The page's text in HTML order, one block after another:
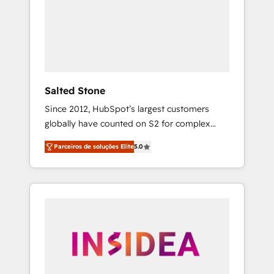
Salted Stone
Since 2012, HubSpot’s largest customers
globally have counted on S2 for complex
migrations, change management, systems
integration, and creative solutions that
deliver measurable impact and transform
brand experiences As one of the few full-
globally regionalized HubSpot websites,
integrated marketing campaigns, & RevOps
Parceiros de soluções Elite5.0